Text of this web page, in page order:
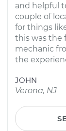
and helpful
couple of
for things
this was the
mechanic
the
JOHN
Verona, NJ